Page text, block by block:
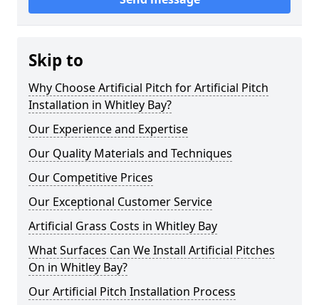
Skip to
Why Choose Artificial Pitch for Artificial Pitch
Installation in Whitley Bay?
Our Experience and Expertise
Our Quality Materials and Techniques
Our Competitive Prices
Our Exceptional Customer Service
Artificial Grass Costs in Whitley Bay
What Surfaces Can We Install Artificial Pitches
On in Whitley Bay?
Our Artificial Pitch Installation Process